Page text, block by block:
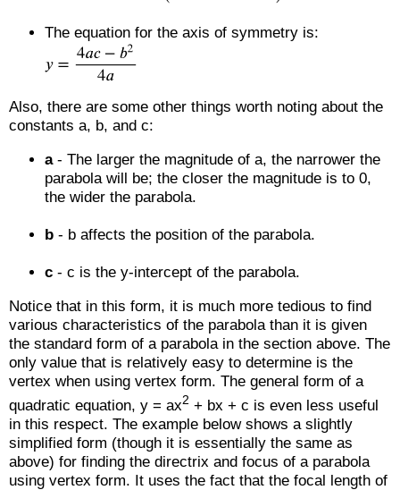
The equation for the axis of symmetry is:
Also, there are some other things worth noting about the
constants a, b, and c:
a- The larger the magnitude of a, the narrower the
parabola will be; the closer the magnitude is to 0,
the wider the parabola.
b - b affects the position of the parabola.
c - c is the y-intercept of the parabola.
Notice that in this form, it is much more tedious to find
various characteristics of the parabola than it is given
the standard form of a parabola in the section above. The
only value that is relatively easy to determine is the
vertex when using vertex form. The general form of a
quadratic equation, y = ax2 + bx + c is even less useful
in this respect. The example below shows a slightly
simplified form (though it is essentially the same as
above) for finding the directrix and focus of a parabola
using vertex form. It uses the fact that the focal length of